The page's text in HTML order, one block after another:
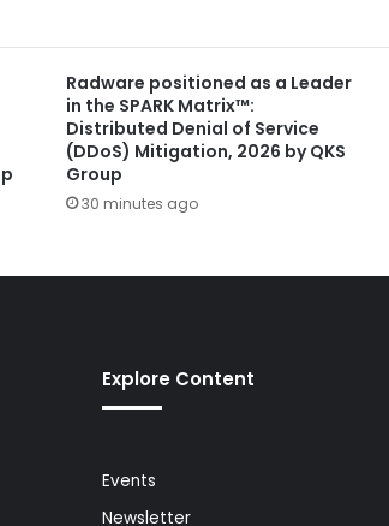
Radware positioned as a Leader
in the SPARK Matrix™:
Distributed Denial of Service
(DDoS) Mitigation, 2026 by QKS
Group
30 minutes ago
Explore Content
Events
Newsletter